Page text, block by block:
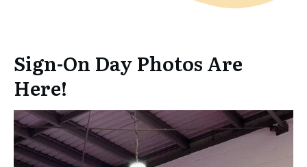
Sign-On Day Photos Are
Here!